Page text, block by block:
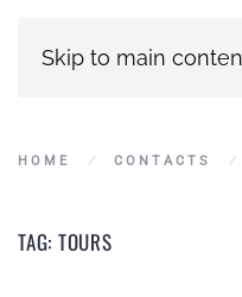
Skip to main
HOME CONTACTS
TAG: TOURS